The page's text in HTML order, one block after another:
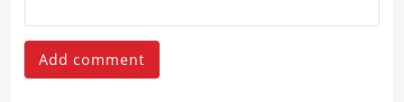
Add comment